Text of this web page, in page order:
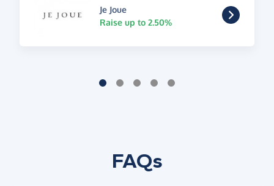
Je Joue
Raise up to 2.50%
FAQs